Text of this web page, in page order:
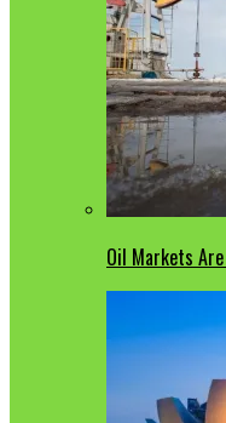
Oil Markets